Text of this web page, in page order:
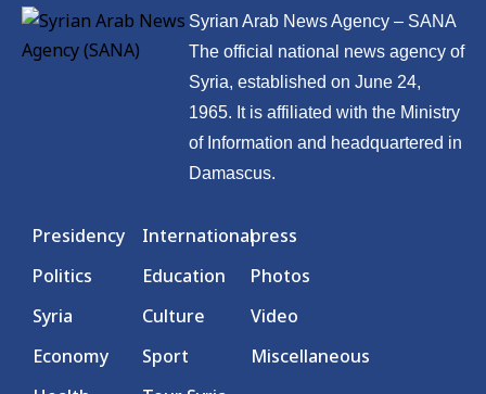
Syrian Arab News Agency – SANA
The official national news agency of
Syria, established on June 24,
1965. It is affiliated with the Ministry
of Information and headquartered in
Damascus.
Presidency
Politics
Syria
Economy
International
Education
Culture
Sport
press
Photos
Video
Miscellaneous